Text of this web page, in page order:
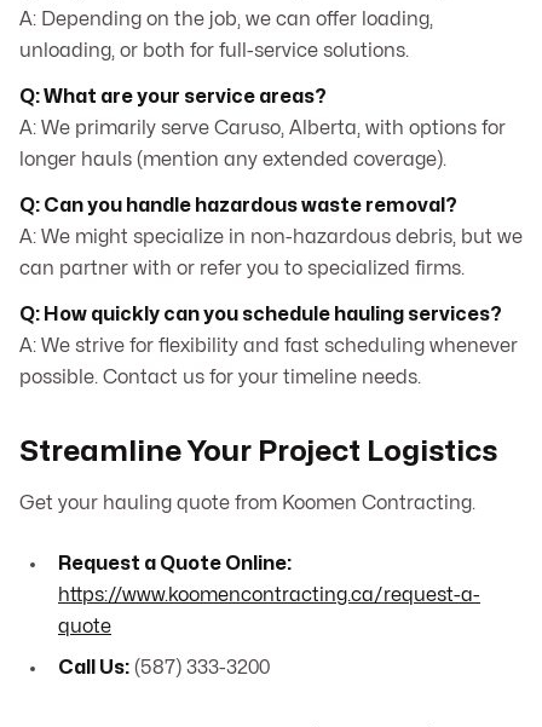
A: Depending on the job, we can offer loading,
unloading, or both for full-service solutions.
Q: What are your service areas?
A: We primarily serve Caruso, Alberta, with options for
longer hauls (mention any extended coverage).
Q: Can you handle hazardous waste removal?
A: We might specialize in non-hazardous debris, but we
can partner with or refer you to specialized firms.
Q: How quickly can you schedule hauling services?
A: We strive for flexibility and fast scheduling whenever
possible. Contact us for your timeline needs.
Streamline Your Project Logistics
Get your hauling quote from Koomen Contracting.
Request a Quote Online:
https://www.koomencontracting.ca/request-a-
quote
Call Us: (587) 333-3200